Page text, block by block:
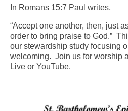
Donate
Purchases
In Romans 15:7 Paul writes,
“Accept one another, then, just
order to bring praise to God.”
our stewardship study focusing
welcoming. Join us for worship
Live or YouTube.